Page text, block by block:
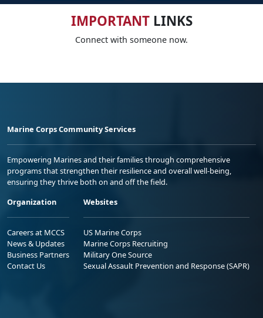
IMPORTANTLINKS
Connect with someone now.
Marine Corps Community Services
Empowering Marines and their families through comprehensive
programs that strengthen their resilience and overall well-being,
ensuring they thrive both on and off the field.
Organization
Careers at MCCS
News & Updates
Business Partners
Contact Us
Websites
US Marine Corps
Marine Corps Recruiting
Military One Source
Sexual Assault Prevention and Response (SAPR)